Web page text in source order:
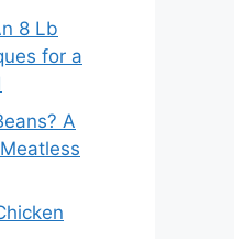
8 Lb
for a
A